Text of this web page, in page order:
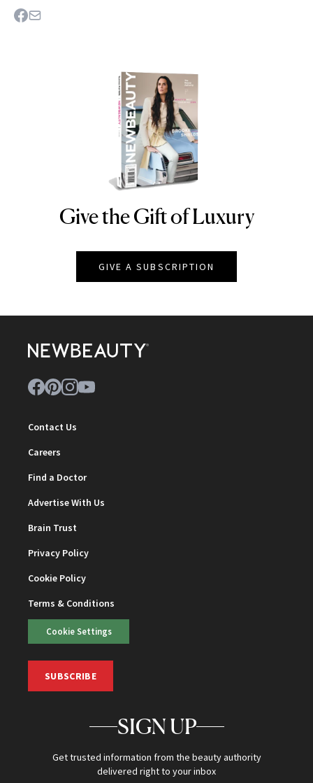
NEWBEAUTY
Give the Gift of Luxury
GIVE A SUBSCRIPTION
Contact Us
Careers
Find a Doctor
Advertise With Us
Brain Trust
Privacy Policy
Cookie Policy
Terms & Conditions
Cookie Settings
SUBSCRIBE
SIGN UP
Get trusted information from the beauty authority
delivered right to your inbox